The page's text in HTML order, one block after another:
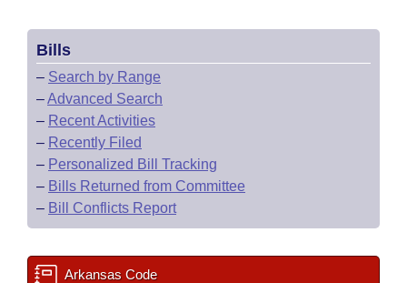
Bills
– Search by Range
–Advanced Search
– Recent Activities
– Recently Filed
– Personalized Bill Tracking
– Bills Returned from Committee
– Bill Conflicts Report
Arkansas Code